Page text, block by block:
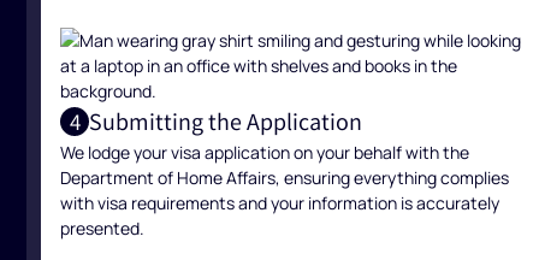
4 Submitting the Application
We lodge your visa application on your behalf with the
Department of Home Affairs, ensuring everything complies
with visa requirements and your information is accurately
presented.